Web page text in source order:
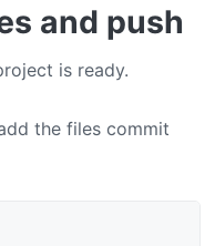
and push
is ready.
the files commit